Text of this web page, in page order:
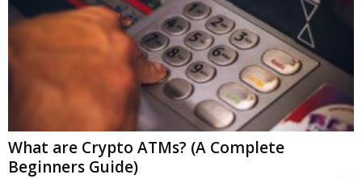
What are Crypto ATMs? (A Complete
Beginners Guide)